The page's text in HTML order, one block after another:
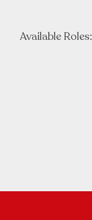
Available Roles: